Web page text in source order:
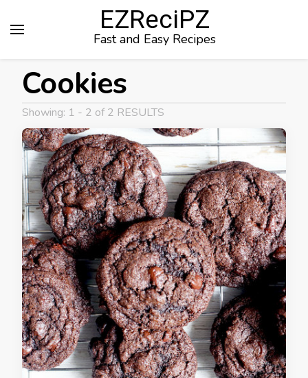
EZReciPZ
Fast and Easy Recipes
Cookies
Showing: 1 - 2 of 2 RESULTS